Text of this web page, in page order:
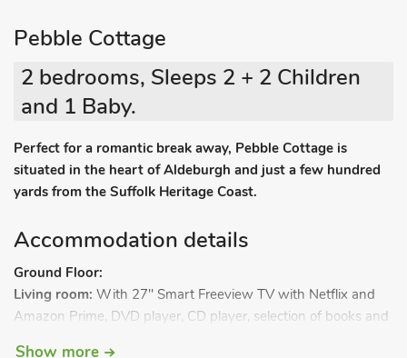
Pebble Cottage
2 bedrooms, Sleeps 2 + 2 Children
and 1 Baby.
Perfect for a romantic break away, Pebble Cottage is
situated in the heart of Aldeburgh and just a few hundred
yards from the Suffolk Heritage Coast.
Accommodation details
Ground Floor:
Living room: With 27" Smart Freeview TV with Netflix and
Amazon Prime, DVD player, CD player, selection of books and
Show more